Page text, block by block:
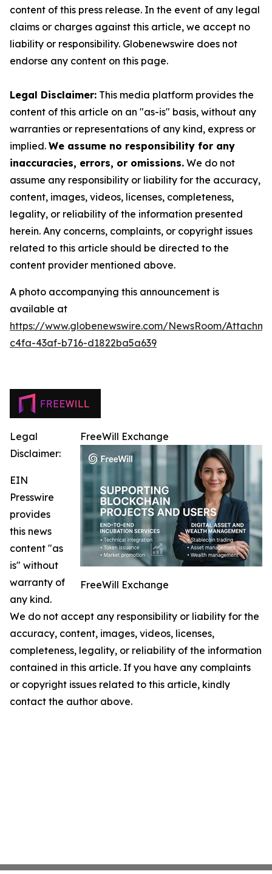
content of this press release. In the event of any legal
claims or charges against this article, we accept no
liability or responsibility. Globenewswire does not
endorse any content on this page.
Legal Disclaimer: This media platform provides the
content of this article on an "as-is" basis, without any
warranties or representations of any kind, express or
implied. We assume no responsibility for any
inaccuracies, errors, or omissions. We do not
assume any responsibility or liability for the accuracy,
content, images, videos, licenses, completeness,
legality, or reliability of the information presented
herein. Any concerns, complaints, or copyright issues
related to this article should be directed to the
content provider mentioned above.
A photo accompanying this announcement is
available at
https://www.globenewswire.com/NewsRoom/
c4fa-43af-b716-d1822ba5a639
FreeWill Exchange
FreeWill Exchange
Legal
Disclaimer:
EIN
Presswire
provides
this news
content "as
is" without
warranty of
any kind.
We do not accept any responsibility or liability for the
accuracy, content, images, videos, licenses,
completeness, legality, or reliability of the information
contained in this article. If you have any complaints
or copyright issues related to this article, kindly
contact the author above.